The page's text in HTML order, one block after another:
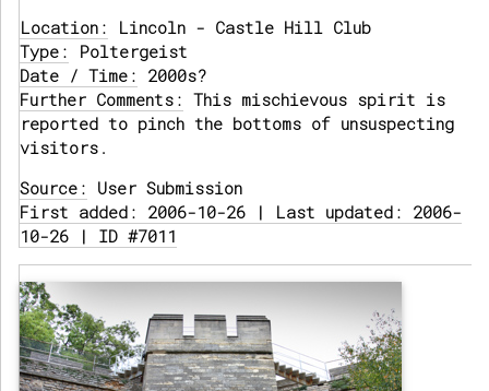
Location: Lincoln - Castle Hill Club
Type: Poltergeist
Date / Time: 2000s?
Further Comments: This mischievous spirit is
reported to pinch the bottoms of unsuspecting
visitors.
Source: User Submission
First added: 2006-10-26 | Last updated: 2006-
10-26 | ID #7011